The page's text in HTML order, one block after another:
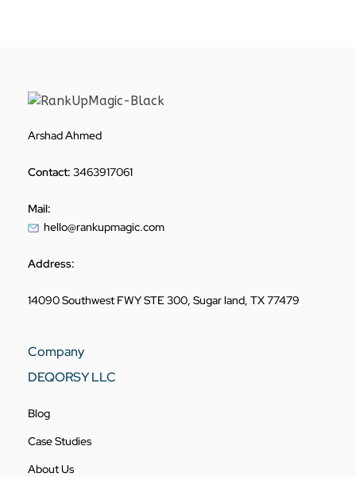
Arshad Ahmed
Contact: 3463917061
Mail:
hello@rankupmagic.com
Address:
14090 Southwest FWY STE 300, Sugar land, TX 77479
Company
DEQORSY LLC
Blog
Case Studies
About Us